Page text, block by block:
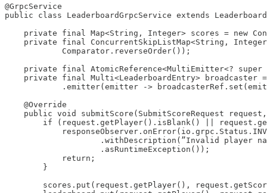
@GrpcService
public class LeaderboardGrpcService extends
private final Map<String, Integer> scores = new
private final ConcurrentSkipListMap<String,
            Comparator.reverseOrder());
private final AtomicReference<MultiEmitter<?
private final Multi<LeaderboardEntry> broadcaster
.emitter(emitter ->
    @Override
public void submitScore(SubmitScoreRequest
if (request.getPlayer().isBlank() ||
.withDescription(”Invalid player
                    .asRuntimeException());
            return;
        }
scores.put(request.getPlayer(),